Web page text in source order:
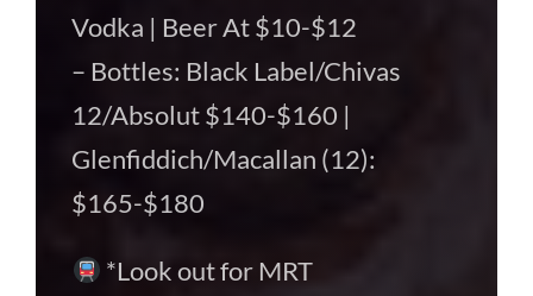
Vodka | Beer At $10-$12
– Bottles: Black Label/Chivas
12/Absolut $140-$160 |
Glenfiddich/Macallan (12):
$165-$180
*Look out for MRT